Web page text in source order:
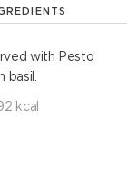
with Pesto
kcal